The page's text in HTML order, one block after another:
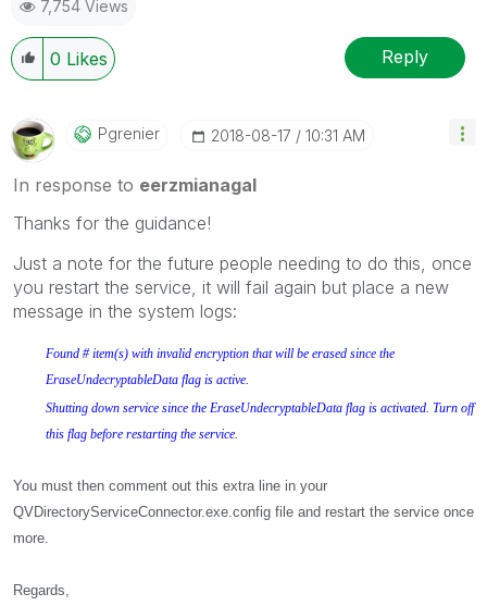
7,754 Views
0 Likes Reply
Pgrenier ‎2018-08-17 10:31 AM
In response to eerzmianagal
Thanks for the guidance!
Just a note for the future people needing to do this, once
you restart the service, it will fail again but place a new
message in the system logs:
Found # item(s) with invalid encryption that will be erased since the
EraseUndecryptableData flag is active.
Shutting down service since the EraseUndecryptableData flag is activated. Turn off
this flag before restarting the service.
You must then comment out this extra line in your
QVDirectoryServiceConnector.exe.config file and restart the service once
more.
Regards,